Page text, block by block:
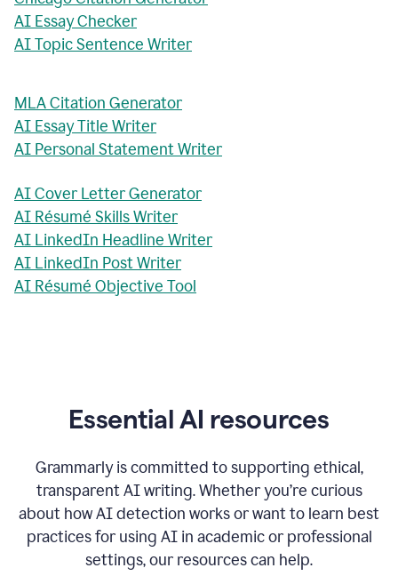
AI Essay Checker
AI Topic Sentence Writer
MLA Citation Generator
AI Essay Title Writer
AI Personal Statement Writer
AI Cover Letter Generator
AI Résumé Skills Writer
AI LinkedIn Headline Writer
AI LinkedIn Post Writer
AI Résumé Objective Tool
Essential AI resources
Grammarly is committed to supporting ethical,
transparent AI writing. Whether you’re curious
about how AI detection works or want to learn best
practices for using AI in academic or professional
settings, our resources can help.